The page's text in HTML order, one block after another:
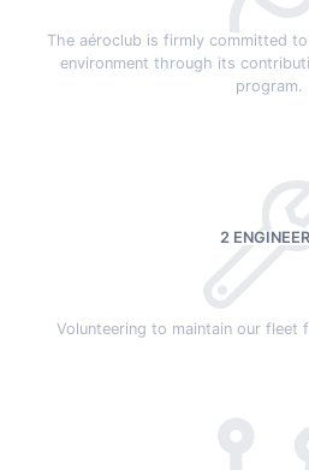
The aéroclub is firmly committed
environment through its
program.
2
Volunteering to maintain our fleet